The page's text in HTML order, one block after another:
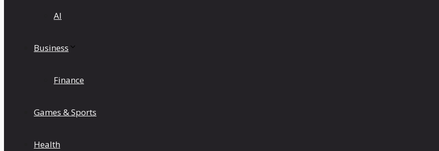
AI
Business
Finance
Games & Sports
Health